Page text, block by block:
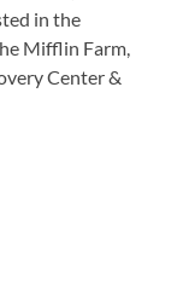
in the
Mifflin Farm,
Center &